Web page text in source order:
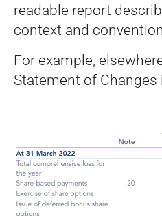
readable report
context and
For example,
Statement of Changes